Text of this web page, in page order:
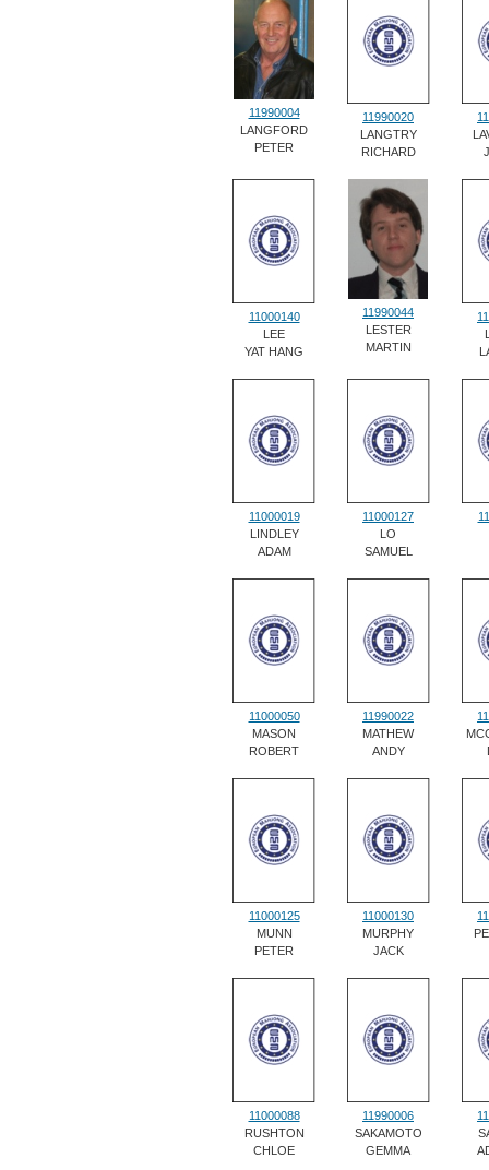
11990004
LANGFORD
PETER
11990020
LANGTRY
RICHARD
11000140
LEE
YAT HANG
11990044
LESTER
MARTIN
11000019
LINDLEY
ADAM
11000127
LO
SAMUEL
11000050
MASON
ROBERT
11990022
MATHEW
ANDY
11000125
MUNN
PETER
11000130
MURPHY
JACK
11000088
RUSHTON
CHLOE
11990006
SAKAMOTO
GEMMA